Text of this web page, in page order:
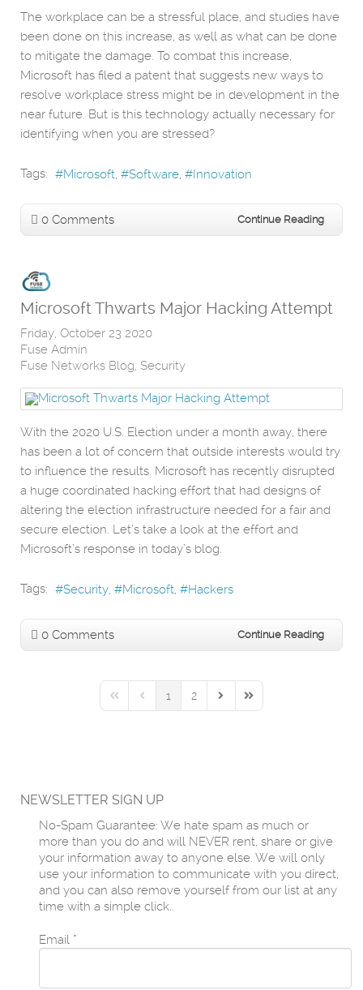
The workplace can be a stressful place, and studies have
been done on this increase, as well as what can be done
to mitigate the damage. To combat this increase,
Microsoft has filed a patent that suggests new ways to
resolve workplace stress might be in development in the
near future. But is this technology actually necessary for
identifying when you are stressed?
Tags: Microsoft Software Innovation
0 Comments Continue Reading
Microsoft Thwarts Major Hacking Attempt
Friday, October 23 2020
Fuse Admin
Fuse Networks Blog Security
With the 2020 U.S. Election under a month away, there
has been a lot of concern that outside interests would try
to influence the results. Microsoft has recently disrupted
a huge coordinated hacking effort that had designs of
altering the election infrastructure needed for a fair and
secure election. Let’s take a look at the effort and
Microsoft’s response in today’s blog.
Tags: Security Microsoft Hackers
0 Comments Continue Reading
First PagePrevious Page
1 2
Next PageLast Page
NEWSLETTER SIGN UP
No-Spam Guarantee: We hate spam as much or
more than you do and will NEVER rent, share or give
your information away to anyone else. We will only
use your information to communicate with you direct,
and you can also remove yourself from our list at any
time with a simple click..
Email *